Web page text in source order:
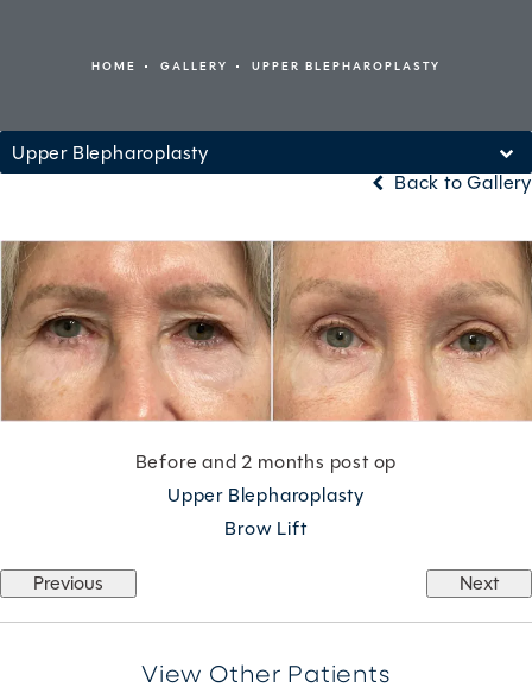
HOME GALLERY UPPER BLEPHAROPLASTY
Upper Blepharoplasty
Back to Gallery
Before and 2 months post op
Upper Blepharoplasty
Brow Lift
Previous
Next
View Other Patients